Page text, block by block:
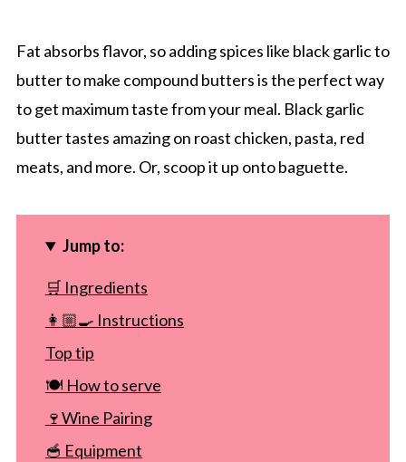
Fat absorbs flavor, so adding spices like black garlic to
butter to make compound butters is the perfect way
to get maximum taste from your meal. Black garlic
butter tastes amazing on roast chicken, pasta, red
meats, and more. Or, scoop it up onto baguette.
Jump to:
🛒 Ingredients
👩🏼‍🍳 Instructions
Top tip
🍽 How to serve
🍷Wine Pairing
🥣 Equipment